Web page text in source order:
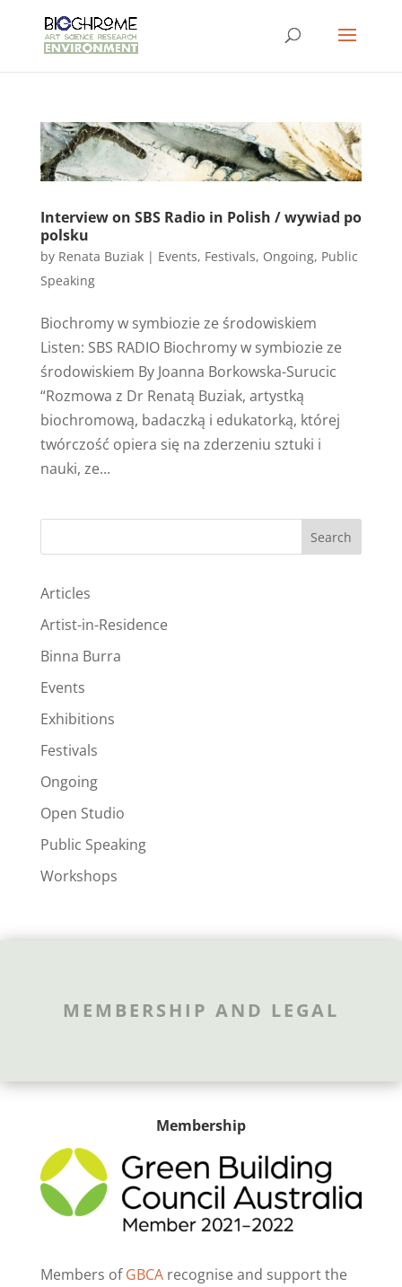
Interview on SBS Radio in Polish / wywiad po
polsku
by Renata Buziak| Events, Festivals, Ongoing, Public
Speaking
Biochromy w symbiozie ze środowiskiem
Listen: SBS RADIO Biochromy w symbiozie ze
środowiskiem By Joanna Borkowska-Surucic
“Rozmowa z Dr Renatą Buziak, artystką
biochromową, badaczką i edukatorką, której
twórczość opiera się na zderzeniu sztuki i
nauki, ze...
Search
Articles
Artist-in-Residence
Binna Burra
Events
Exhibitions
Festivals
Ongoing
Open Studio
Public Speaking
Workshops
MEMBERSHIP AND LEGAL
Membership
Members ofGBCArecognise and support the